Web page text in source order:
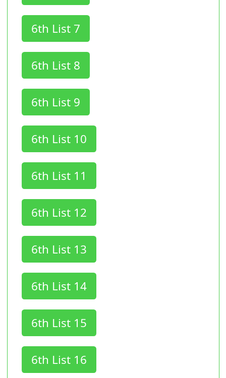
6th List 7
6th List 8
6th List 9
6th List 10
6th List 11
6th List 12
6th List 13
6th List 14
6th List 15
6th List 16